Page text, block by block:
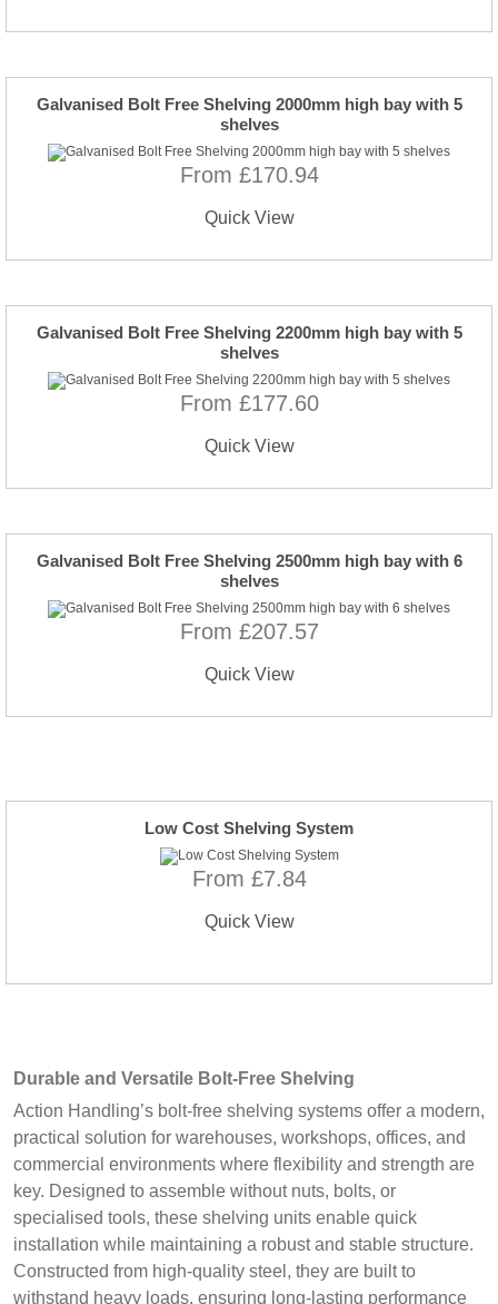
Galvanised Bolt Free Shelving 2000mm high bay with 5
shelves
From £170.94
Quick View
Galvanised Bolt Free Shelving 2200mm high bay with 5
shelves
From £177.60
Quick View
Galvanised Bolt Free Shelving 2500mm high bay with 6
shelves
From £207.57
Quick View
Low Cost Shelving System
From £7.84
Quick View
Durable and Versatile Bolt-Free Shelving
Action Handling’s bolt-free shelving systems offer a modern,
practical solution for warehouses, workshops, offices, and
commercial environments where flexibility and strength are
key. Designed to assemble without nuts, bolts, or
specialised tools, these shelving units enable quick
installation while maintaining a robust and stable structure.
Constructed from high-quality steel, they are built to
withstand heavy loads, ensuring long-lasting performance